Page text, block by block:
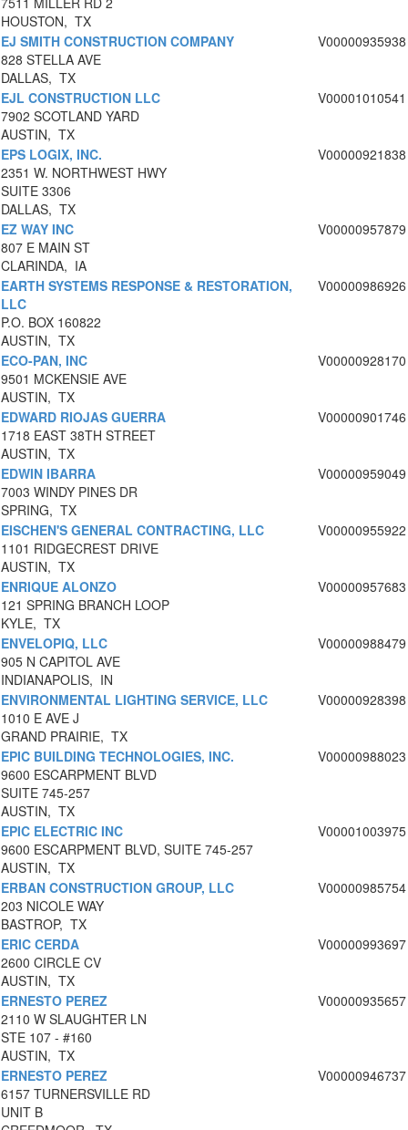
HOUSTON, TX
EJ SMITH CONSTRUCTION COMPANY
828 STELLA AVE
DALLAS, TX
V00000935938
EJL CONSTRUCTION LLC
7902 SCOTLAND YARD
AUSTIN, TX
V00001010541
EPS LOGIX, INC.
2351 W. NORTHWEST HWY
SUITE 3306
DALLAS, TX
V00000921838
EZ WAY INC
807 E MAIN ST
CLARINDA, IA
V00000957879
EARTH SYSTEMS RESPONSE & RESTORATION,
LLC
P.O. BOX 160822
AUSTIN, TX
V00000986926
ECO-PAN, INC
9501 MCKENSIE AVE
AUSTIN, TX
V00000928170
EDWARD RIOJAS GUERRA
1718 EAST 38TH STREET
AUSTIN, TX
V00000901746
EDWIN IBARRA
7003 WINDY PINES DR
SPRING, TX
V00000959049
EISCHEN'S GENERAL CONTRACTING, LLC
1101 RIDGECREST DRIVE
AUSTIN, TX
V00000955922
ENRIQUE ALONZO
121 SPRING BRANCH LOOP
KYLE, TX
V00000957683
ENVELOPIQ, LLC
905 N CAPITOL AVE
INDIANAPOLIS, IN
V00000988479
ENVIRONMENTAL LIGHTING SERVICE, LLC
1010 E AVE J
GRAND PRAIRIE, TX
V00000928398
EPIC BUILDING TECHNOLOGIES, INC.
9600 ESCARPMENT BLVD
SUITE 745-257
AUSTIN, TX
V00000988023
EPIC ELECTRIC INC
9600 ESCARPMENT BLVD, SUITE 745-257
AUSTIN, TX
V00001003975
ERBAN CONSTRUCTION GROUP, LLC
203 NICOLE WAY
BASTROP, TX
V00000985754
ERIC CERDA
2600 CIRCLE CV
AUSTIN, TX
V00000993697
ERNESTO PEREZ
2110 W SLAUGHTER LN
STE 107 - #160
AUSTIN, TX
V00000935657
ERNESTO PEREZ
6157 TURNERSVILLE RD
UNIT B
V00000946737